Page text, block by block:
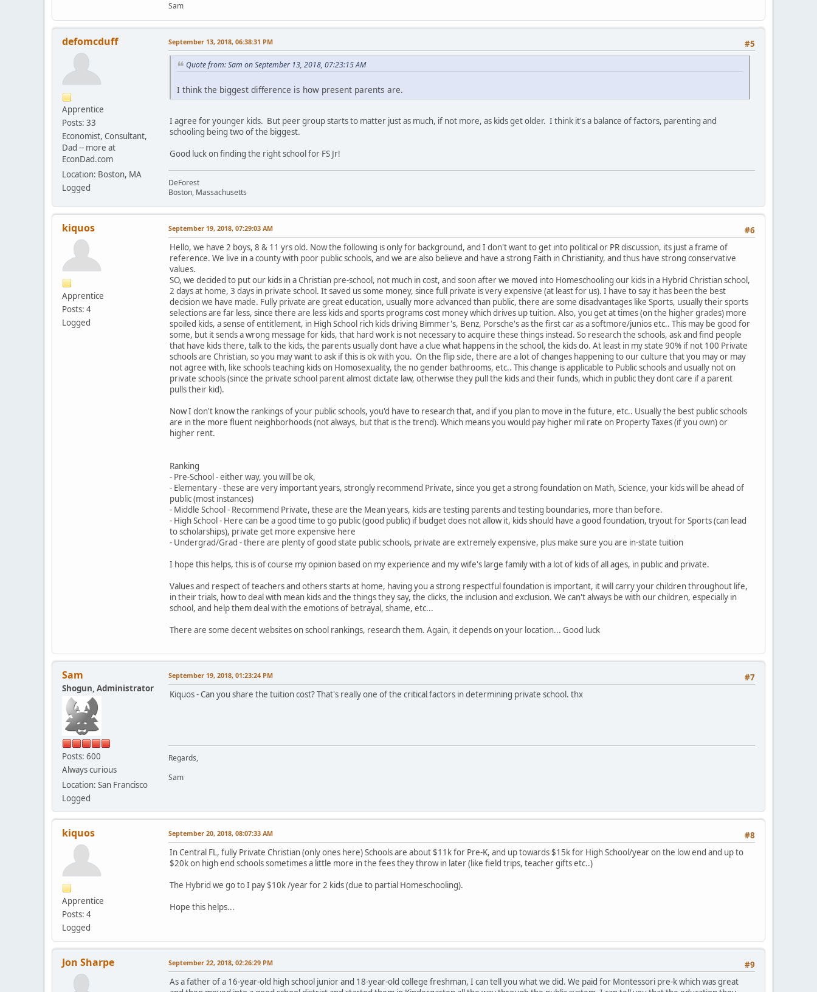
Sam
defomcduff
Apprentice
Posts: 33
Economist, Consultant,
Dad -- more at
EconDad.com
Location: Boston, MA
Logged
#5
September 13, 2018, 06:38:31 PM
Quote from: Sam on September 13, 2018, 07:23:15 AM
I think the biggest difference is how present parents are.
I agree for younger kids. But peer group starts to matter just as much, if not more, as kids get older. I think it's a balance of factors, parenting and
schooling being two of the biggest.
Good luck on finding the right school for FS Jr!
DeForest
Boston, Massachusetts
kiquos
Apprentice
Posts: 4
Logged
#6
September 19, 2018, 07:29:03 AM
Hello, we have 2 boys, 8 & 11 yrs old. Now the following is only for background, and I don't want to get into political or PR discussion, its just a frame of
reference. We live in a county with poor public schools, and we are also believe and have a strong Faith in Christianity, and thus have strong conservative
values.
SO, we decided to put our kids in a Christian pre-school, not much in cost, and soon after we moved into Homeschooling our kids in a Hybrid Christian school,
2 days at home, 3 days in private school. It saved us some money, since full private is very expensive (at least for us). I have to say it has been the best
decision we have made. Fully private are great education, usually more advanced than public, there are some disadvantages like Sports, usually their sports
selections are far less, since there are less kids and sports programs cost money which drives up tuition. Also, you get at times (on the higher grades) more
spoiled kids, a sense of entitlement, in High School rich kids driving Bimmer's, Benz, Porsche's as the first car as a softmore/junios etc.. This may be good for
some, but it sends a wrong message for kids, that hard work is not necessary to acquire these things instead. So research the schools, ask and find people
that have kids there, talk to the kids, the parents usually dont have a clue what happens in the school, the kids do. At least in my state 90% if not 100 Private
schools are Christian, so you may want to ask if this is ok with you. On the flip side, there are a lot of changes happening to our culture that you may or may
not agree with, like schools teaching kids on Homosexuality, the no gender bathrooms, etc.. This change is applicable to Public schools and usually not on
private schools (since the private school parent almost dictate law, otherwise they pull the kids and their funds, which in public they dont care if a parent
pulls their kid).
Now I don't know the rankings of your public schools, you'd have to research that, and if you plan to move in the future, etc.. Usually the best public schools
are in the more fluent neighborhoods (not always, but that is the trend). Which means you would pay higher mil rate on Property Taxes (if you own) or
higher rent.
Ranking
- Pre-School - either way, you will be ok,
- Elementary - these are very important years, strongly recommend Private, since you get a strong foundation on Math, Science, your kids will be ahead of
public (most instances)
- Middle School - Recommend Private, these are the Mean years, kids are testing parents and testing boundaries, more than before.
- High School - Here can be a good time to go public (good public) if budget does not allow it, kids should have a good foundation, tryout for Sports (can lead
to scholarships), private get more expensive here
- Undergrad/Grad - there are plenty of good state public schools, private are extremely expensive, plus make sure you are in-state tuition
I hope this helps, this is of course my opinion based on my experience and my wife's large family with a lot of kids of all ages, in public and private.
Values and respect of teachers and others starts at home, having you a strong respectful foundation is important, it will carry your children throughout life,
in their trials, how to deal with mean kids and the things they say, the clicks, the inclusion and exclusion. We can't always be with our children, especially in
school, and help them deal with the emotions of betrayal, shame, etc...
There are some decent websites on school rankings, research them. Again, it depends on your location... Good luck
Sam
Shogun, Administrator
Posts: 600
Always curious
Location: San Francisco
Logged
#7
September 19, 2018, 01:23:24 PM
Kiquos - Can you share the tuition cost? That's really one of the critical factors in determining private school. thx
Regards,
Sam
kiquos
Apprentice
Posts: 4
Logged
#8
September 20, 2018, 08:07:33 AM
In Central FL, fully Private Christian (only ones here) Schools are about $11k for Pre-K, and up towards $15k for High School/year on the low end and up to
$20k on high end schools sometimes a little more in the fees they throw in later (like field trips, teacher gifts etc..)
The Hybrid we go to I pay $10k /year for 2 kids (due to partial Homeschooling).
Hope this helps...
Jon Sharpe #9
September 22, 2018, 02:26:29 PM
As a father of a 16-year-old high school junior and 18-year-old college freshman, I can tell you what we did. We paid for Montessori pre-k which was great